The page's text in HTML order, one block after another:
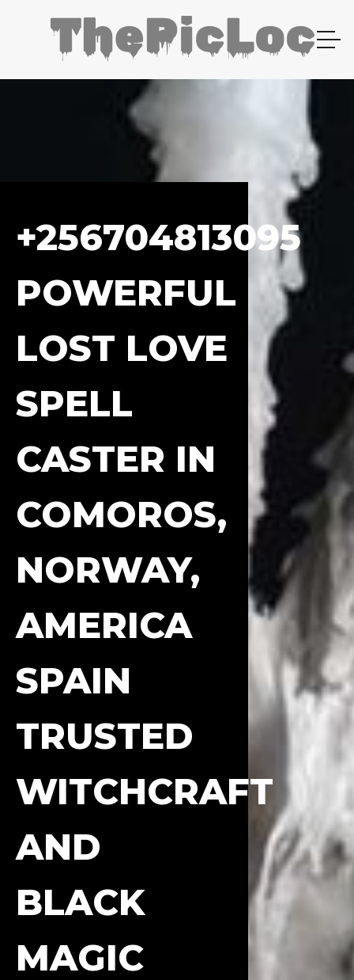
+256704813095
POWERFUL
LOST LOVE
SPELL
CASTER IN
COMOROS,
NORWAY,
AMERICA
SPAIN
TRUSTED
WITCHCRAFT
AND
BLACK
MAGIC